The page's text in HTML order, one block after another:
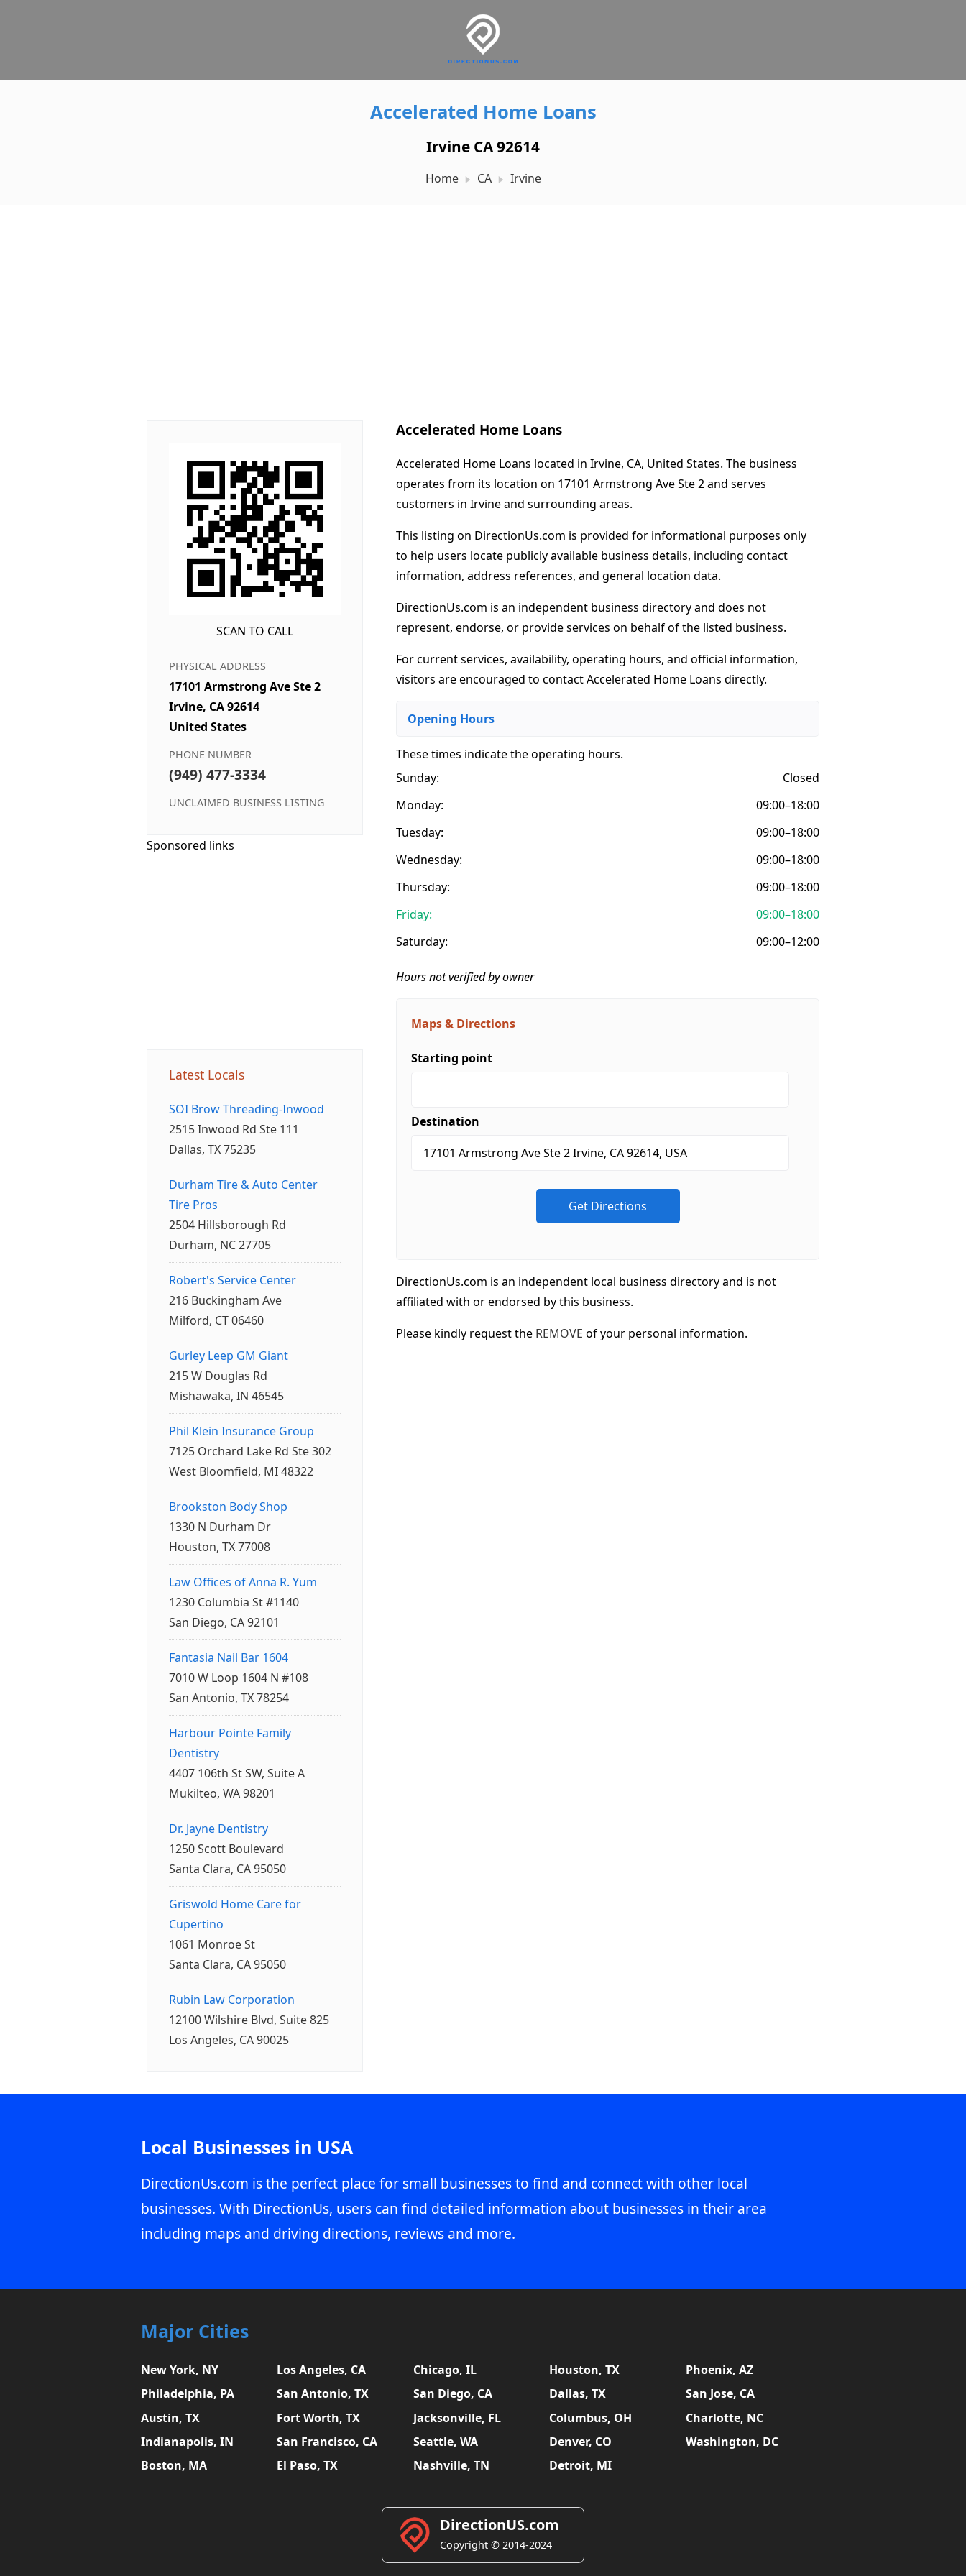
Accelerated Home Loans
Irvine CA 92614
Home CA Irvine
SCAN TO CALL
PHYSICAL ADDRESS
17101 Armstrong Ave Ste 2
Irvine, CA 92614
United States
PHONE NUMBER
(949) 477-3334
UNCLAIMED BUSINESS LISTING
Sponsored links
Latest Locals
SOI Brow Threading-Inwood
2515 Inwood Rd Ste 111
Dallas, TX 75235
Durham Tire & Auto Center
Tire Pros
2504 Hillsborough Rd
Durham, NC 27705
Robert's Service Center
216 Buckingham Ave
Milford, CT 06460
Gurley Leep GM Giant
215 W Douglas Rd
Mishawaka, IN 46545
Phil Klein Insurance Group
7125 Orchard Lake Rd Ste 302
West Bloomfield, MI 48322
Brookston Body Shop
1330 N Durham Dr
Houston, TX 77008
Law Offices of Anna R. Yum
1230 Columbia St #1140
San Diego, CA 92101
Fantasia Nail Bar 1604
7010 W Loop 1604 N #108
San Antonio, TX 78254
Harbour Pointe Family
Dentistry
4407 106th St SW, Suite A
Mukilteo, WA 98201
Dr. Jayne Dentistry
1250 Scott Boulevard
Santa Clara, CA 95050
Griswold Home Care for
Cupertino
1061 Monroe St
Santa Clara, CA 95050
Rubin Law Corporation
12100 Wilshire Blvd, Suite 825
Los Angeles, CA 90025
Accelerated Home Loans
Accelerated Home Loans located in Irvine, CA, United States. The business
operates from its location on 17101 Armstrong Ave Ste 2 and serves
customers in Irvine and surrounding areas.
This listing on DirectionUs.com is provided for informational purposes only
to help users locate publicly available business details, including contact
information, address references, and general location data.
DirectionUs.com is an independent business directory and does not
represent, endorse, or provide services on behalf of the listed business.
For current services, availability, operating hours, and official information,
visitors are encouraged to contact Accelerated Home Loans directly.
Opening Hours
These times indicate the operating hours.
Sunday:
Closed
Monday:
09:00–18:00
Tuesday:
09:00–18:00
Wednesday:
09:00–18:00
Thursday:
09:00–18:00
Friday:
09:00–18:00
Saturday:
09:00–12:00
Hours not verified by owner
Maps & Directions
Starting point
Destination
DirectionUs.com is an independent local business directory and is not
affiliated with or endorsed by this business.
Please kindly request the REMOVE of your personal information.
Local Businesses in USA
DirectionUs.com is the perfect place for small businesses to find and connect with other local
businesses. With DirectionUs, users can find detailed information about businesses in their area
including maps and driving directions, reviews and more.
Major Cities
New York, NY Los Angeles, CA Chicago, IL Houston, TX
Phoenix, AZ
Philadelphia, PA
San Antonio, TX San Diego, CA Dallas, TX
San Jose, CA
Austin, TX
Fort Worth, TX Jacksonville, FL Columbus, OH
Charlotte, NC
Indianapolis, IN
San Francisco, CA Seattle, WA Denver, CO
Washington, DC
Boston, MA
El Paso, TX Nashville, TN Detroit, MI
DirectionUS.com
Copyright © 2014-2024